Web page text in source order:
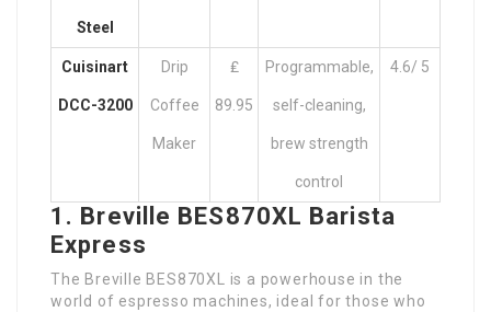
Steel
Cuisinart
DCC-3200
Drip
Coffee
Maker
₤
89.95
Programmable,
self-cleaning,
brew strength
control
4.6/ 5
1. Breville BES870XL Barista
Express
The Breville BES870XL is a powerhouse in the
world of espresso machines, ideal for those who